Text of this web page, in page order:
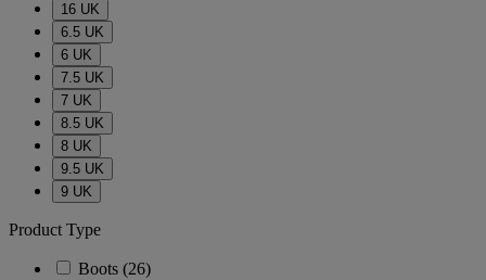
16 UK
6.5 UK
6 UK
7.5 UK
7 UK
8.5 UK
8 UK
9.5 UK
9 UK
Product Type
Boots (26)